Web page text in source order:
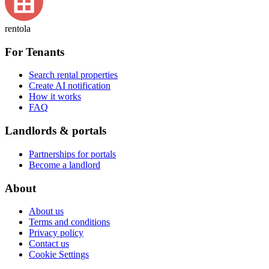
rentola
For Tenants
Search rental properties
Create AI notification
How it works
FAQ
Landlords & portals
Partnerships for portals
Become a landlord
About
About us
Terms and conditions
Privacy policy
Contact us
Cookie Settings